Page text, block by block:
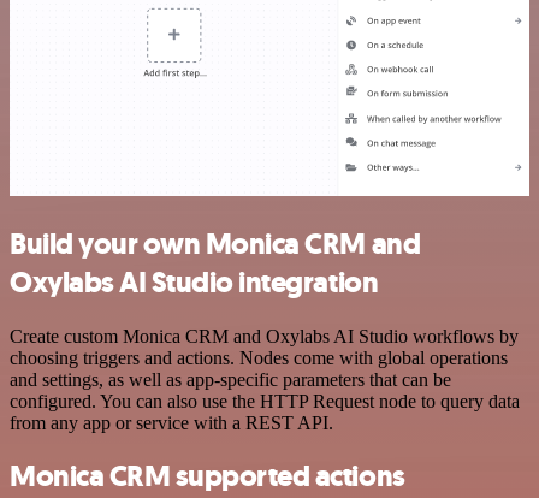
Build your own Monica CRM and
Oxylabs AI Studio integration
Create custom Monica CRM and Oxylabs AI Studio workflows by
choosing triggers and actions. Nodes come with global operations
and settings, as well as app-specific parameters that can be
configured. You can also use the HTTP Request node to query data
from any app or service with a REST API.
Monica CRM supported actions